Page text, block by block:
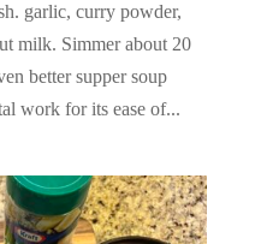
garlic, curry powder,
milk. Simmer about 20
better supper soup
work for its ease of...